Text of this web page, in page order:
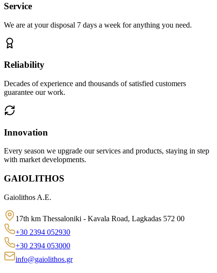
Service
We are at your disposal 7 days a week for anything you need.
Reliability
Decades of experience and thousands of satisfied customers
guarantee our work.
Innovation
Every season we upgrade our services and products, staying in step
with market developments.
GAIOLITHOS
Gaiolithos A.E.
17th km Thessaloniki - Kavala Road, Lagkadas 572 00
+30 2394 052930
+30 2394 053000
info@gaiolithos.gr